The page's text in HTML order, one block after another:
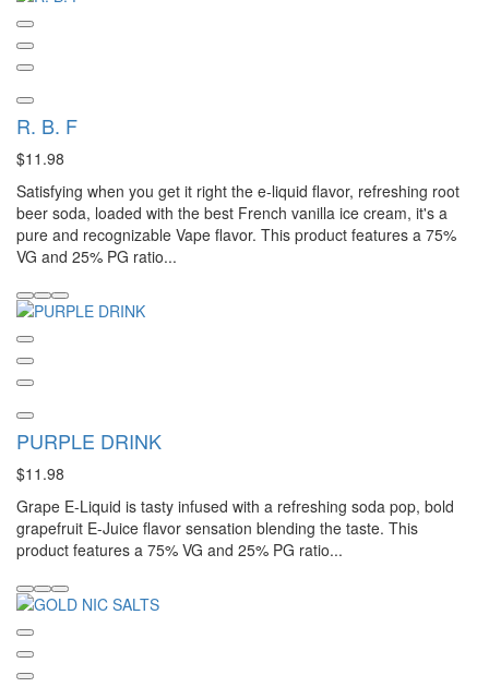
R. B. F
$11.98
Satisfying when you get it right the e-liquid flavor, refreshing root
beer soda, loaded with the best French vanilla ice cream, it's a
pure and recognizable Vape flavor. This product features a 75%
VG and 25% PG ratio...
PURPLE DRINK
$11.98
Grape E-Liquid is tasty infused with a refreshing soda pop, bold
grapefruit E-Juice flavor sensation blending the taste. This
product features a 75% VG and 25% PG ratio...